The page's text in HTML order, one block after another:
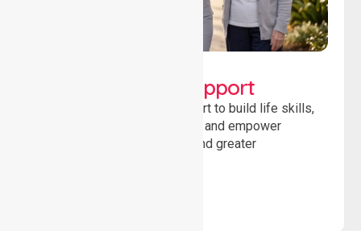
Developmental Support
Providing guidance and support to build life skills,
encourage social participation and empower
individuals to achieve goals and greater